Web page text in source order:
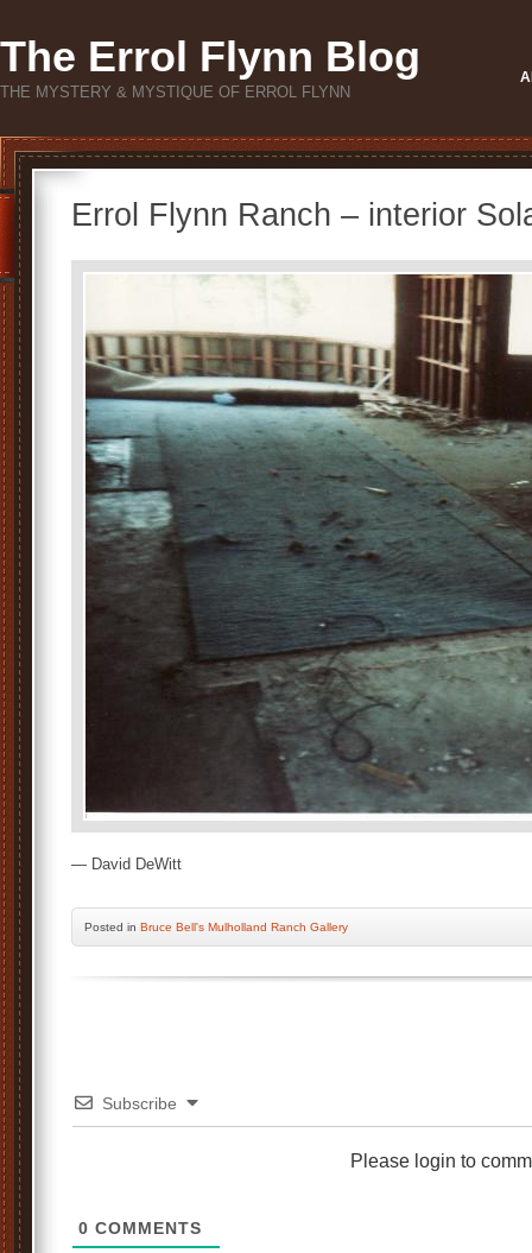
The Errol Flynn Blog
THE MYSTERY & MYSTIQUE OF ERROL FLYNN
Errol Flynn Ranch – interior
— David DeWitt
Posted in Bruce Bell's Mulholland Ranch Gallery
Subscribe
Please login to
0 COMMENTS